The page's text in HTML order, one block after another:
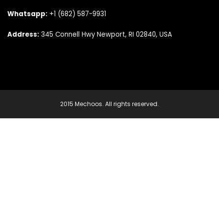
Whatsapp: +1 (682) 587-9931
Address: 345 Connell Hwy Newport, RI 02840, USA
2015 Mechoos. All rights reserved.